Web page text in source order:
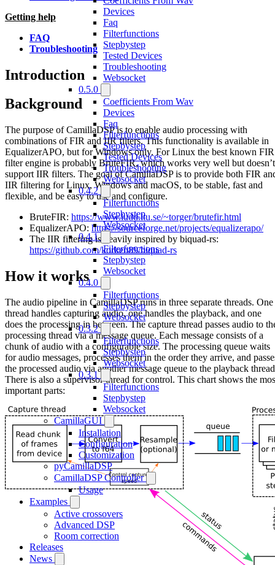
Devices
Faq
Filterfunctions
Stepbystep
Tested Devices
Troubleshooting
Websocket
0.5.0
Coefficients From Wav
Devices
Faq
Filterfunctions
Stepbystep
Tested Devices
Troubleshooting
Websocket
0.4.2
Filterfunctions
Stepbystep
Websocket
0.4.1
Filterfunctions
Stepbystep
Websocket
0.4.0
Filterfunctions
Stepbystep
Websocket
0.3.2
Filterfunctions
Stepbystep
Websocket
0.3.1
Filterfunctions
Stepbystep
Websocket
CamillaGUI
Installation
Configuration
Customization
pyCamillaDSP
CamillaDSP Controller
Usage
Examples
Active crossovers
Advanced DSP
Room correction
Releases
News
Getting help
FAQ
Troubleshooting
Introduction
Background
The purpose of CamillaDSP is to enable audio processing with
combinations of FIR and IIR filters. This functionality is available in
EqualizerAPO, but for Windows only. For Linux the best known FIR
filter engine is probably BruteFIR, which works very well but doesn’t
support IIR filters. The goal of CamillaDSP is to provide both FIR
IIR filtering for Linux, Windows and macOS, to be stable, fast and
flexible, and be easy to use and configure.
BruteFIR: https://www.ludd.ltu.se/~torger/brutefir.html
EqualizerAPO: https://sourceforge.net/projects/equalizerapo/
The IIR filtering is heavily inspired by biquad-rs:
https://github.com/korken89/biquad-rs
How it works
The audio pipeline in CamillaDSP runs in three separate threads. One
thread handles capturing audio, one handles the playback, and one
does the processing in between. The capture thread passes audio to
processing thread via a message queue. Each message consists of a
chunk of audio with a configurable size. The processing queue waits
for audio messages, processes them in the order they arrive, and
the processed audio via another message queue to the playback
There is also a supervisor thread for control. This chart shows the
important parts: